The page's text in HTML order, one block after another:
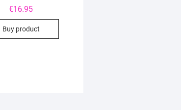
€16.95
Buy product